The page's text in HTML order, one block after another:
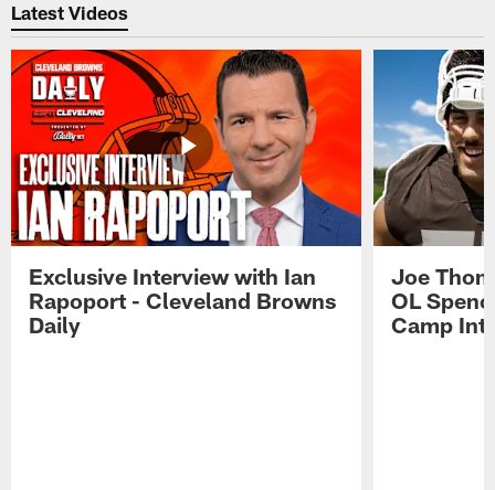
Latest Videos
Exclusive Interview with Ian
Rapoport - Cleveland Browns
Daily
Joe
OL
Camp